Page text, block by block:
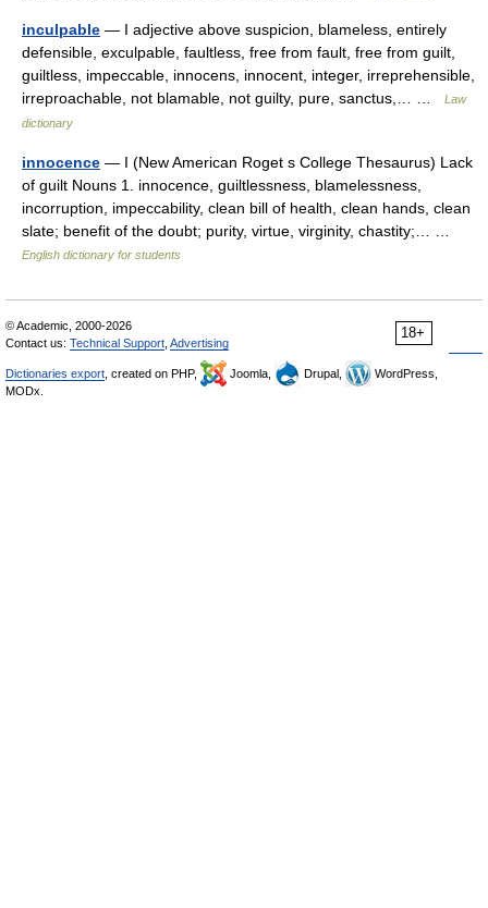
inculpable — I adjective above suspicion, blameless, entirely
defensible, exculpable, faultless, free from fault, free from guilt,
guiltless, impeccable, innocens, innocent, integer, irreprehensible,
irreproachable, not blamable, not guilty, pure, sanctus,… …
Law
dictionary
innocence — I (New American Roget s College Thesaurus) Lack
of guilt Nouns 1. innocence, guiltlessness, blamelessness,
incorruption, impeccability, clean bill of health, clean hands, clean
slate; benefit of the doubt; purity, virtue, virginity, chastity;… …
English dictionary for students
18+
© Academic, 2000-2026
Contact us: Technical Support Advertising
Dictionaries export , created on PHP, Joomla, Drupal,
WordPress,
MODx.